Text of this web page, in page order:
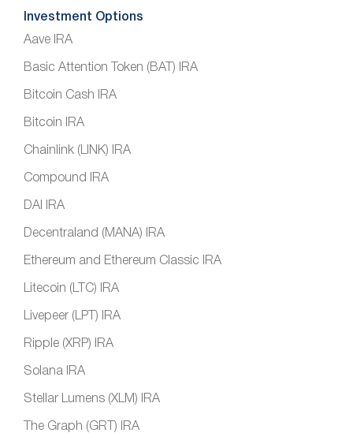
Investment Options
Aave IRA
Basic Attention Token (BAT) IRA
Bitcoin Cash IRA
Bitcoin IRA
Chainlink (LINK) IRA
Compound IRA
DAI IRA
Decentraland (MANA) IRA
Ethereum and Ethereum Classic IRA
Litecoin (LTC) IRA
Livepeer (LPT) IRA
Ripple (XRP) IRA
Solana IRA
Stellar Lumens (XLM) IRA
The Graph (GRT) IRA